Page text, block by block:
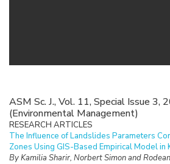
ASM Sc. J., Vol. 11, Special Issue 3,
(Environmental Management)
RESEARCH ARTICLES
The Influence of Landslides Parameters
Zones Using GIS-Based Empirical Model in
By Kamilia Sharir, Norbert Simon and